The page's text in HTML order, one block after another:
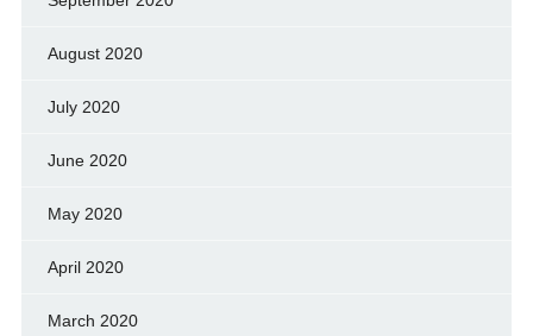
August 2020
July 2020
June 2020
May 2020
April 2020
March 2020